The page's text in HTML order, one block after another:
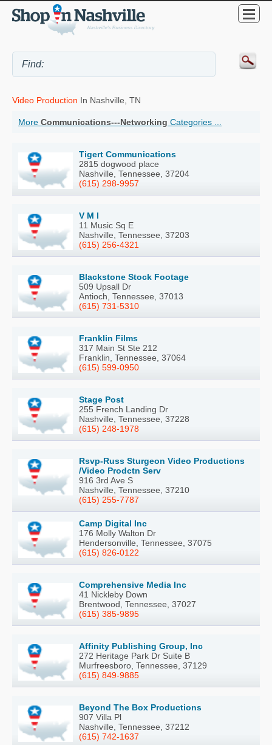
Video Production In Nashville, TN
More Communications---Networking Categories ...
Tigert Communications
2815 dogwood place
Nashville, Tennessee, 37204
(615) 298-9957
V M I
11 Music Sq E
Nashville, Tennessee, 37203
(615) 256-4321
Blackstone Stock Footage
509 Upsall Dr
Antioch, Tennessee, 37013
(615) 731-5310
Franklin Films
317 Main St Ste 212
Franklin, Tennessee, 37064
(615) 599-0950
Stage Post
255 French Landing Dr
Nashville, Tennessee, 37228
(615) 248-1978
Rsvp-Russ Sturgeon Video Productions
/Video Prodctn Serv
916 3rd Ave S
Nashville, Tennessee, 37210
(615) 255-7787
Camp Digital Inc
176 Molly Walton Dr
Hendersonville, Tennessee, 37075
(615) 826-0122
Comprehensive Media Inc
41 Nickleby Down
Brentwood, Tennessee, 37027
(615) 385-9895
Affinity Publishing Group, Inc
272 Heritage Park Dr Suite B
Murfreesboro, Tennessee, 37129
(615) 849-9885
Beyond The Box Productions
907 Villa Pl
Nashville, Tennessee, 37212
(615) 742-1637